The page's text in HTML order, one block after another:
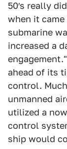
50′s really
when it
submarine
increased a
ahead of its
control.
unmanned
utilized a
control
ship would